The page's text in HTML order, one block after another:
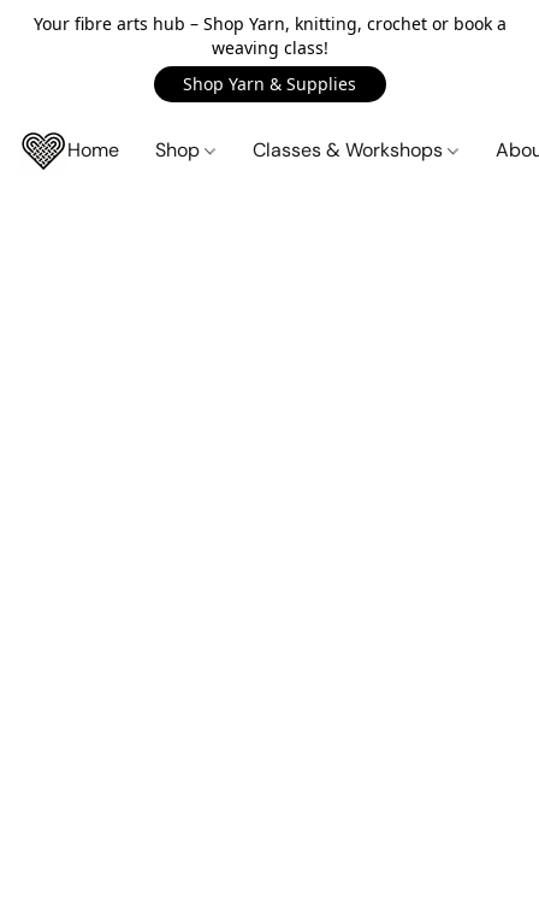
Your fibre arts hub – Shop Yarn, knitting, crochet or book a
weaving class!
Shop Yarn & Supplies
Home Shop Classes & Workshops